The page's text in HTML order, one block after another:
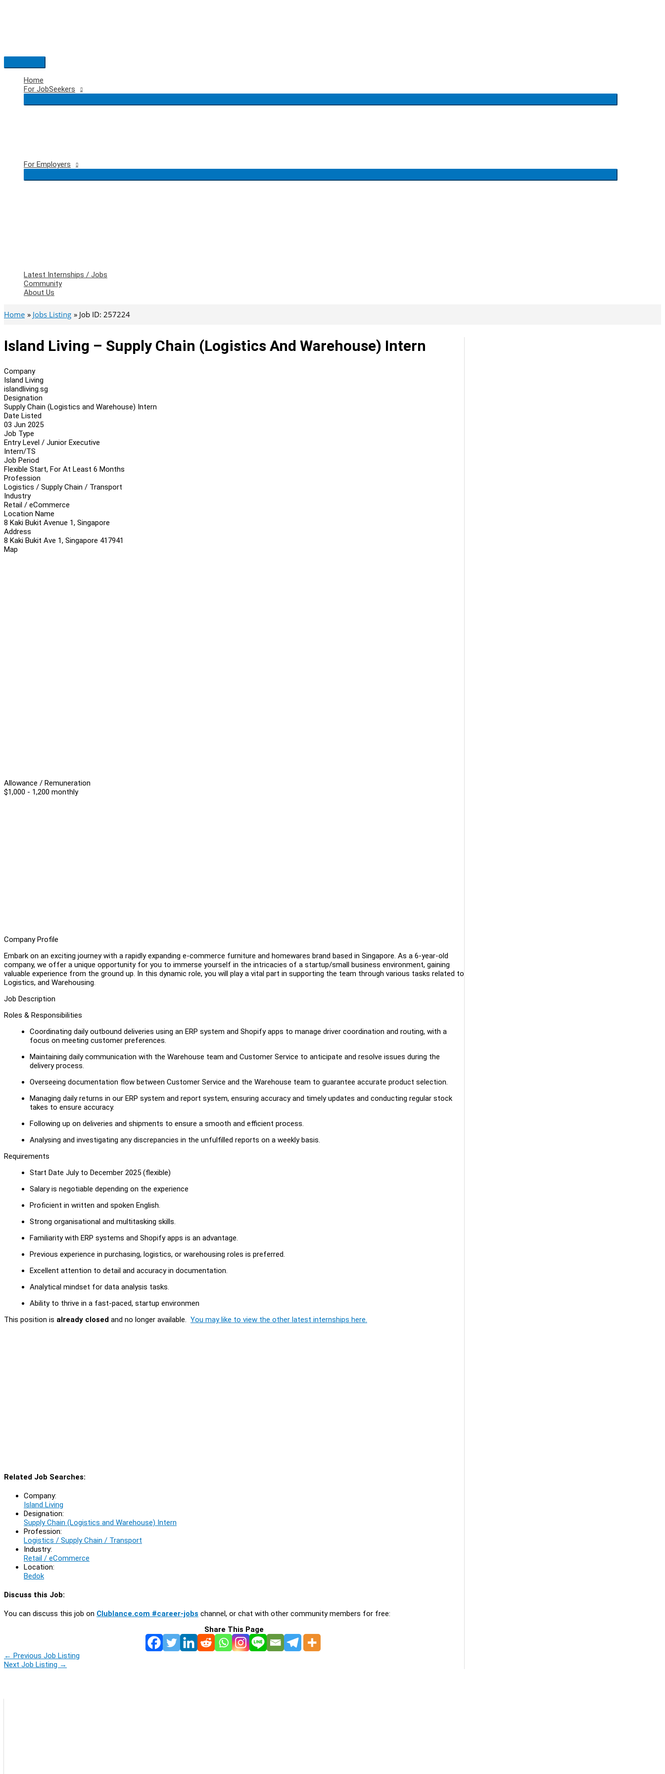
Main
Menu
Home
For JobSeekers
For Employers
Latest Internships / Jobs
Community
About Us
Home Jobs Listing Job ID: 257224
Island Living – Supply Chain (Logistics And Warehouse) Intern
Company
Island Living
islandliving.sg
Designation
Supply Chain (Logistics and Warehouse) Intern
Date Listed
03 Jun 2025
Job Type
Entry Level / Junior Executive
Intern/TS
Job Period
Flexible Start, For At Least 6 Months
Profession
Logistics / Supply Chain / Transport
Industry
Retail / eCommerce
Location Name
8 Kaki Bukit Avenue 1, Singapore
Address
8 Kaki Bukit Ave 1, Singapore 417941
Map
Allowance / Remuneration
$1,000 - 1,200 monthly
Company Profile
Embark on an exciting journey with a rapidly expanding e-commerce furniture and homewares brand based in Singapore. As a 6-year-old
company, we offer a unique opportunity for you to immerse yourself in the intricacies of a startup/small business environment, gaining
valuable experience from the ground up. In this dynamic role, you will play a vital part in supporting the team through various tasks related to
Logistics, and Warehousing.
Job Description
Roles & Responsibilities
Coordinating daily outbound deliveries using an ERP system and Shopify apps to manage driver coordination and routing, with a
focus on meeting customer preferences.
Maintaining daily communication with the Warehouse team and Customer Service to anticipate and resolve issues during the
delivery process.
Overseeing documentation flow between Customer Service and the Warehouse team to guarantee accurate product selection.
Managing daily returns in our ERP system and report system, ensuring accuracy and timely updates and conducting regular stock
takes to ensure accuracy.
Following up on deliveries and shipments to ensure a smooth and efficient process.
Analysing and investigating any discrepancies in the unfulfilled reports on a weekly basis.
Requirements
Start Date July to December 2025 (flexible)
Salary is negotiable depending on the experience
Proficient in written and spoken English.
Strong organisational and multitasking skills.
Familiarity with ERP systems and Shopify apps is an advantage.
Previous experience in purchasing, logistics, or warehousing roles is preferred.
Excellent attention to detail and accuracy in documentation.
Analytical mindset for data analysis tasks.
Ability to thrive in a fast-paced, startup environmen
This position is already closed and no longer available. You may like to view the other latest internships here.
Related Job Searches:
Company:
Island Living
Designation:
Supply Chain (Logistics and Warehouse) Intern
Profession:
Logistics / Supply Chain / Transport
Industry:
Retail / eCommerce
Location:
Bedok
Discuss this Job:
You can discuss this job on Clublance.com #career-jobs channel, or chat with other community members for free:
Share This Page
← Previous Job Listing
Next Job Listing →